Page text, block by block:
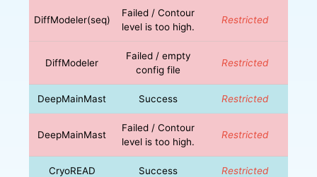
DiffModeler(seq)
Failed / Contour
level is too high.
Restricted
DiffModeler
Failed / empty
config file
Restricted
DeepMainMast Success Restricted
DeepMainMast
Failed / Contour
level is too high.
Restricted
CryoREAD Success Restricted